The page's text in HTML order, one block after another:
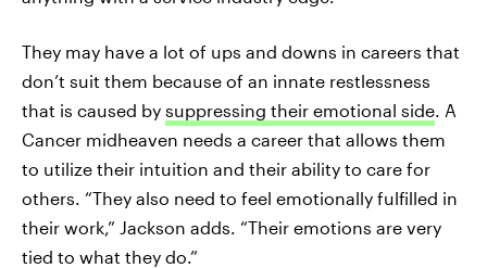
They may have a lot of ups and downs in careers that
don’t suit them because of an innate restlessness
that is caused by suppressing their emotional side . A
Cancer midheaven needs a career that allows them
to utilize their intuition and their ability to care for
others. “They also need to feel emotionally fulfilled in
their work,” Jackson adds. “Their emotions are very
tied to what they do.”